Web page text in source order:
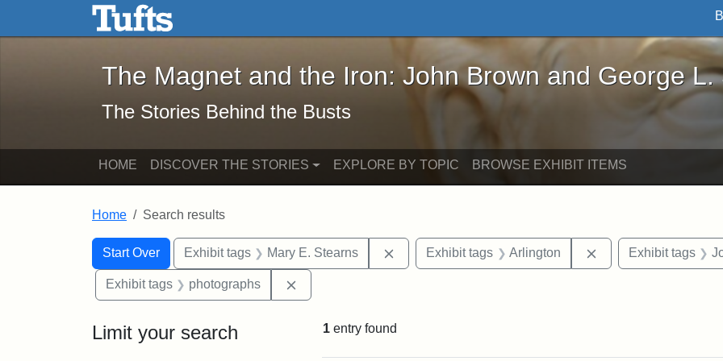
Skip to main content Skip to search
The Magnet and the Iron: John Brown and George L. Stearns - Online
The Magnet and the Iron: John Brown and George L.
The Stories Behind the Busts
HOME DISCOVER THE STORIES EXPLORE BY TOPIC BROWSE EXHIBIT ITEMS
Home Search results
Search
Search Constraints
Start Over
You searched for:Exhibit tags Mary E. Stearns Remove constraint Exhibit tags: Mary E. Stearns
Exhibit tags Arlington Remove constraint
Exhibit tags
Exhibit tags photographs
Limit your search 1 entry found